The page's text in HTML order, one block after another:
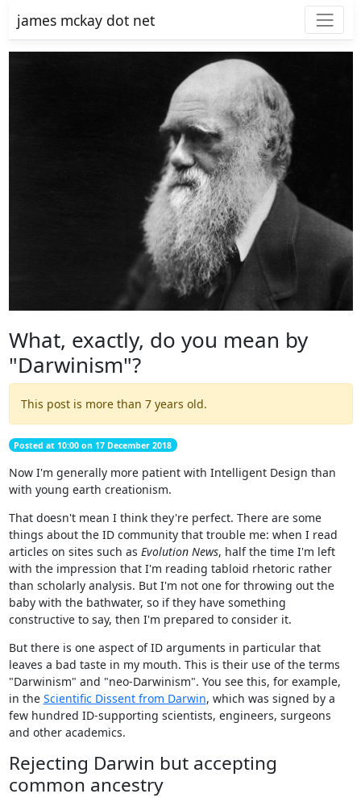
james mckay dot net
What, exactly, do you mean by
"Darwinism"?
This post is more than 7 years old.
Posted at 10:00 on 17 December 2018
Now I'm generally more patient with Intelligent Design than
with young earth creationism.
That doesn't mean I think they're perfect. There are some
things about the ID community that trouble me: when I read
articles on sites such as Evolution News, half the time I'm left
with the impression that I'm reading tabloid rhetoric rather
than scholarly analysis. But I'm not one for throwing out the
baby with the bathwater, so if they have something
constructive to say, then I'm prepared to consider it.
But there is one aspect of ID arguments in particular that
leaves a bad taste in my mouth. This is their use of the terms
"Darwinism" and "neo-Darwinism". You see this, for example,
in the Scientific Dissent from Darwin, which was signed by a
few hundred ID-supporting scientists, engineers, surgeons
and other academics.
Rejecting Darwin but accepting
common ancestry